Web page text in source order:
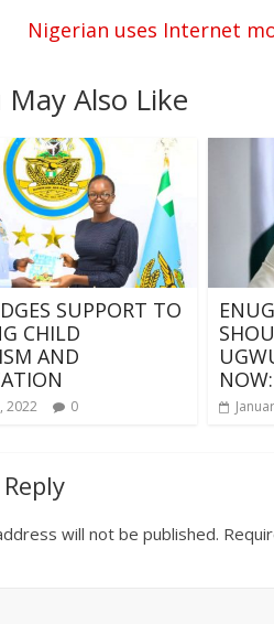
Nigerian uses Internet
May Also Like
SUPPORT TO
CHILD
AND
2022 0
will not be published.